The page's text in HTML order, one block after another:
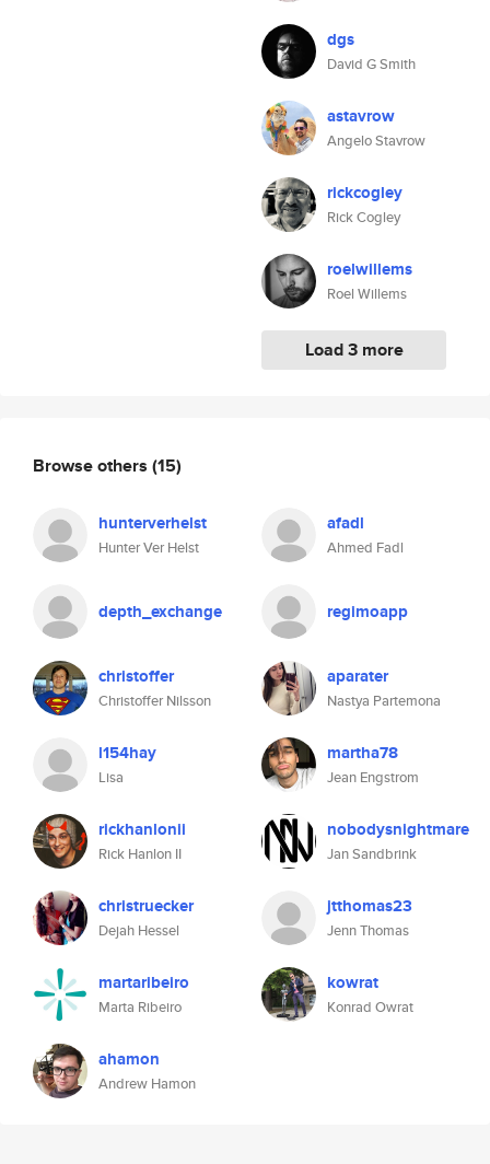
dgs
David G Smith
astavrow
Angelo Stavrow
rickcogley
Rick Cogley
roelwillems
Roel Willems
Load 3 more
Browse others (15)
hunterverhelst
Hunter Ver Helst
afadl
Ahmed Fadl
depth_exchange regimoapp
christoffer
Christoffer Nilsson
aparater
Nastya Partemona
l154hay
Lisa
martha78
Jean Engstrom
rickhanlonii
Rick Hanlon II
nobodysnightmare
Jan Sandbrink
christruecker
Dejah Hessel
jtthomas23
Jenn Thomas
martaribeiro
Marta Ribeiro
kowrat
Konrad Owrat
ahamon
Andrew Hamon